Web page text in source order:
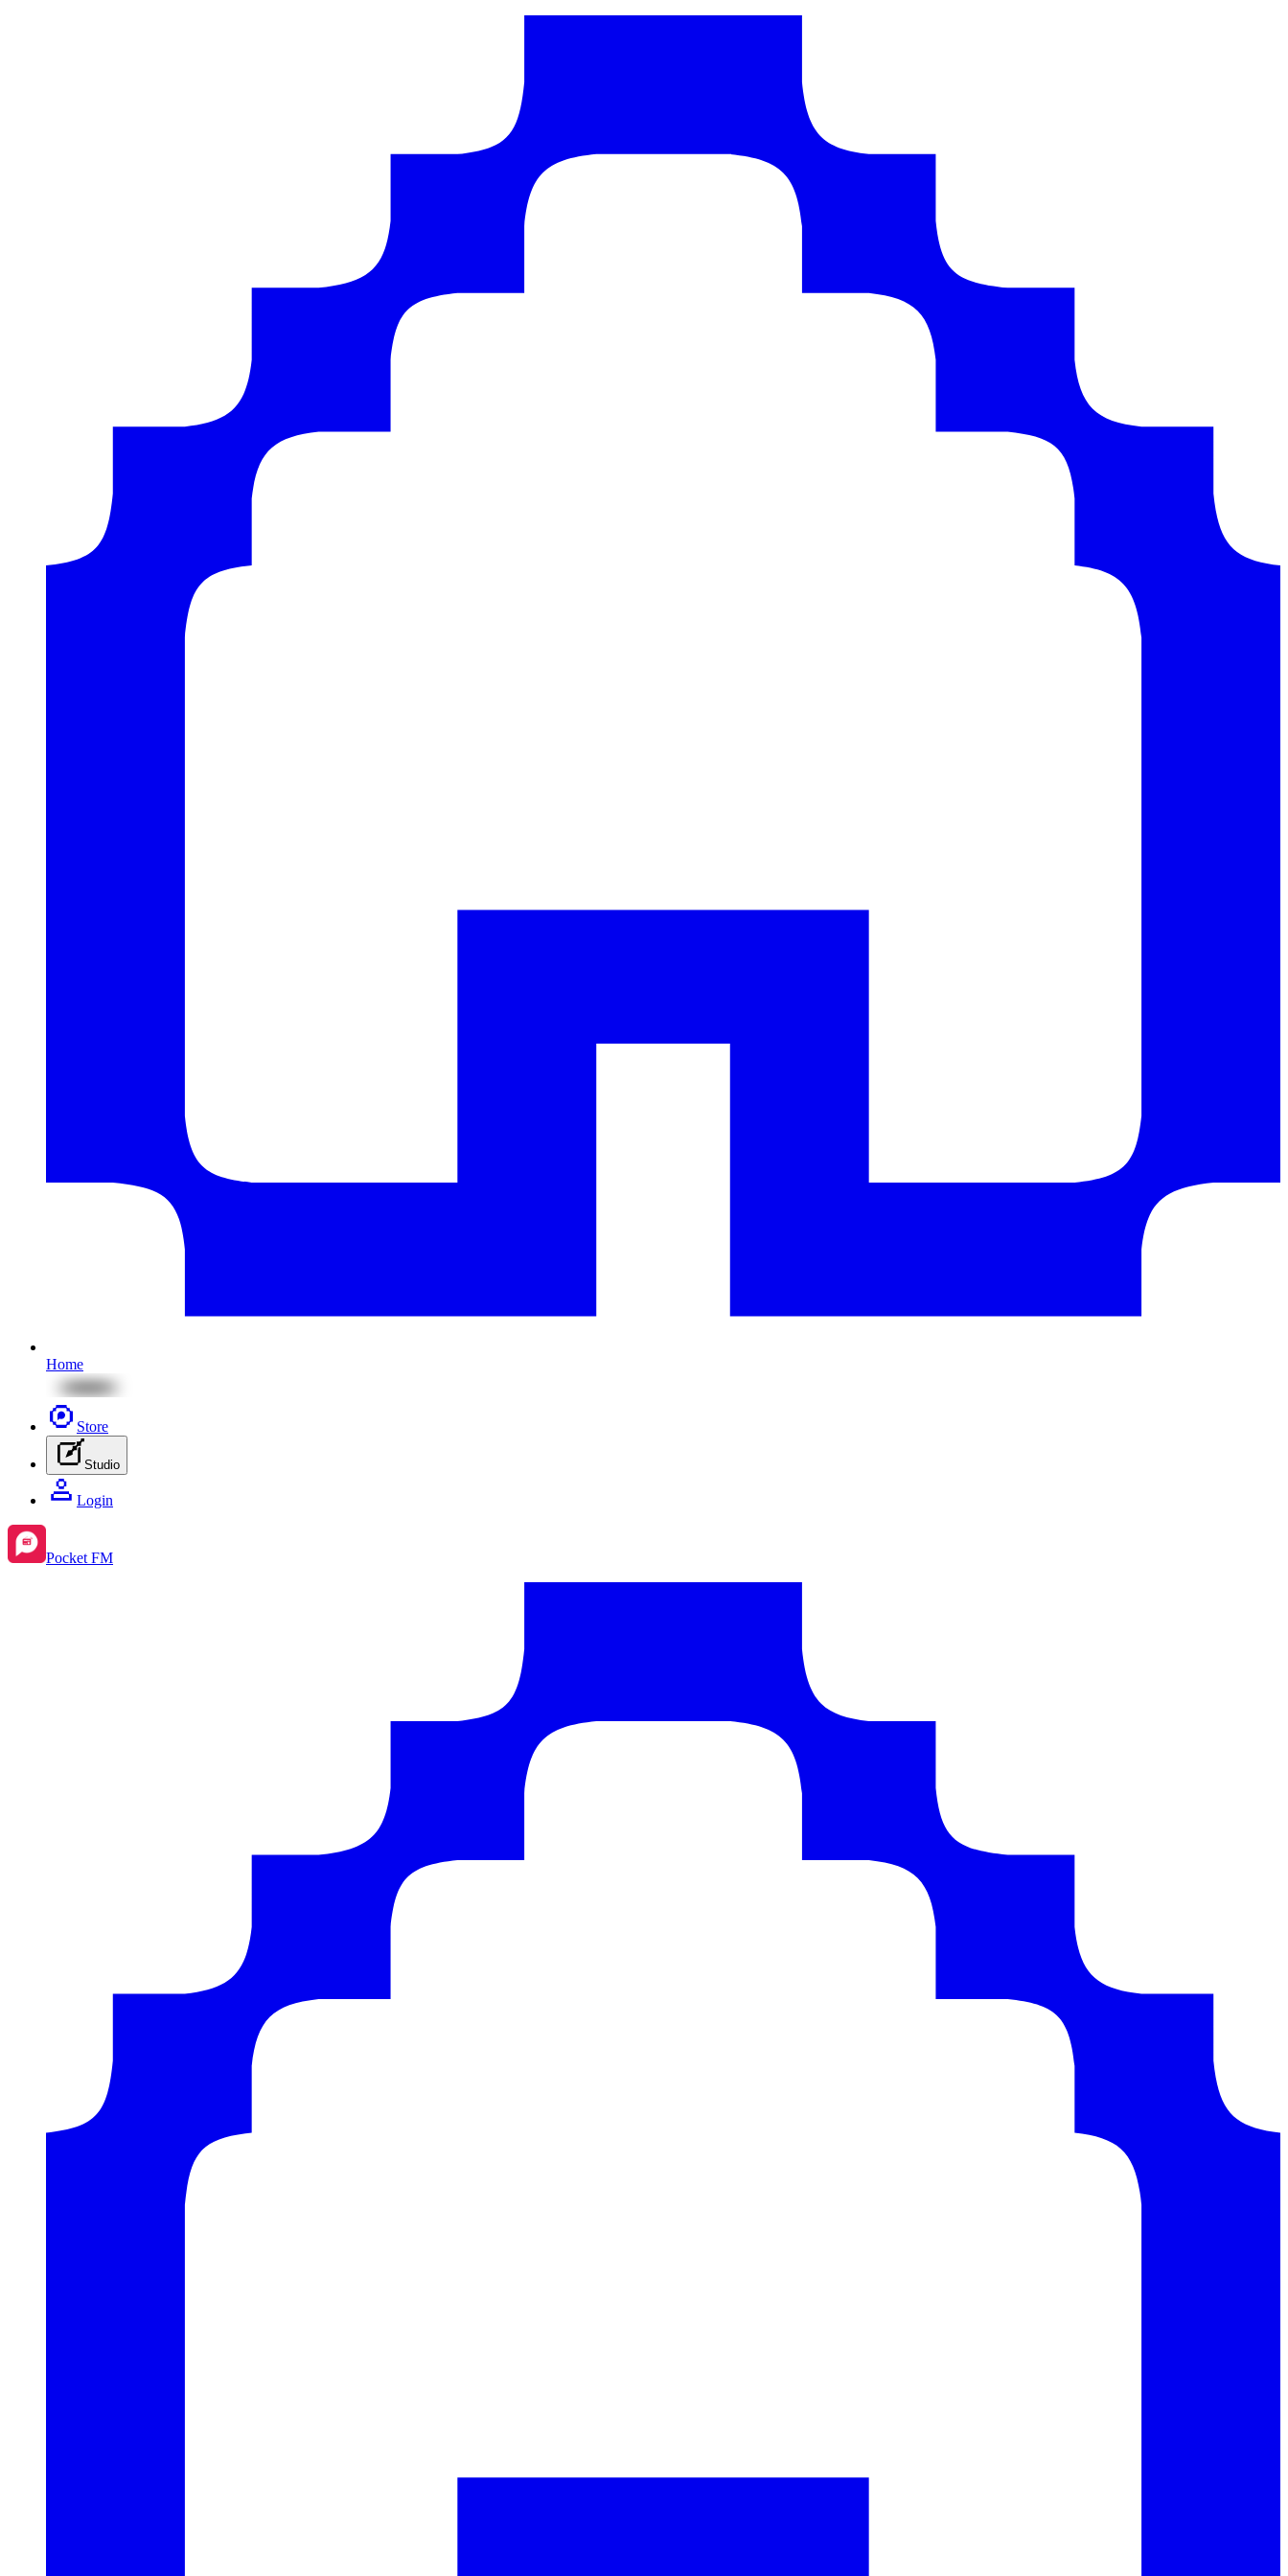
Home
Store
Studio
Login
Pocket FM